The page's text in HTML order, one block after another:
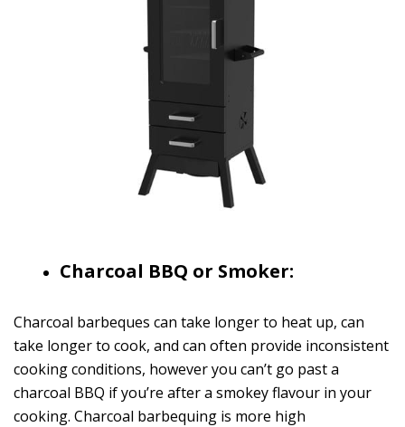
Charcoal BBQ or Smoker:
Charcoal barbeques can take longer to heat up, can
take longer to cook, and can often provide inconsistent
cooking conditions, however you can’t go past a
charcoal BBQ if you’re after a smokey flavour in your
cooking. Charcoal barbequing is more high